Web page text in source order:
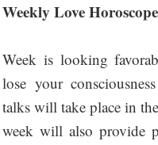
Weekly Love Horoscope
Week is looking
lose your
talks will take place in
week will also provide